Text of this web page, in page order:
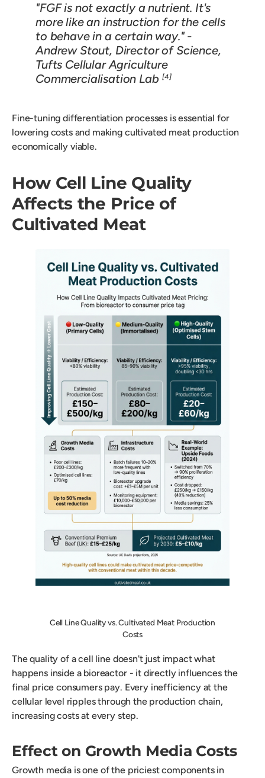
"FGF is not exactly a nutrient. It's
more like an instruction for the cells
to behave in a certain way." -
Andrew Stout, Director of Science,
Tufts Cellular Agriculture
Commercialisation Lab [4]
Fine-tuning differentiation processes is essential for
lowering costs and making cultivated meat production
economically viable.
How Cell Line Quality
Affects the Price of
Cultivated Meat
Cell Line Quality vs. Cultivated Meat Production
Costs
The quality of a cell line doesn't just impact what
happens inside a bioreactor - it directly influences the
final price consumers pay. Every inefficiency at the
cellular level ripples through the production chain,
increasing costs at every step.
Effect on Growth Media Costs
Growth media is one of the priciest components in